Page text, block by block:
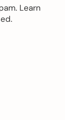
Learn